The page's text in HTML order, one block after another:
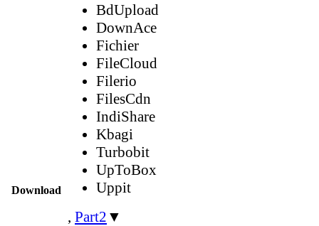
Download
BdUpload
DownAce
Fichier
FileCloud
Filerio
FilesCdn
IndiShare
Kbagi
Turbobit
UpToBox
Uppit
, Part2 ▼